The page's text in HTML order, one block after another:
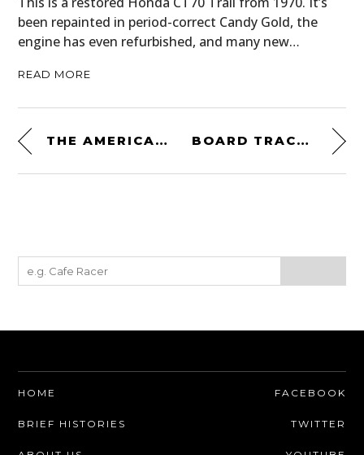
been repainted in period-correct Candy Gold, the
engine has even refurbished, and many new…
READ MORE
THE AMERICAN ASTON MARTIN BOARD TRACK RACING CAR #5
HOME
BRIEF HISTORIES
FACEBOOK
TWITTER